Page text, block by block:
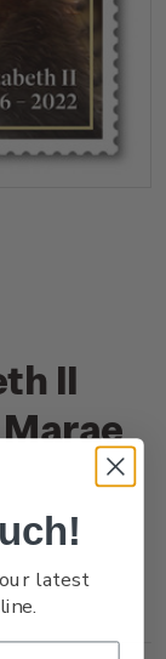
II
latest